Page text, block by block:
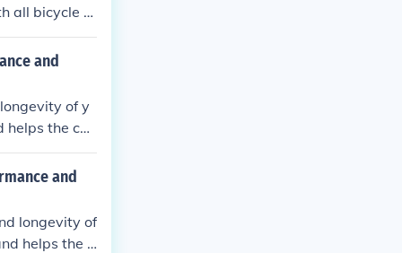
all bicycle c
preventin
and
of y
the cha
improve ov
and
longevity of
helps the c